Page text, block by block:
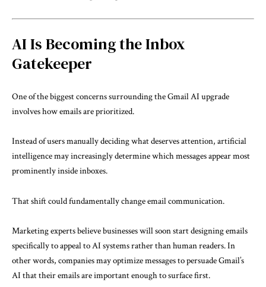
AI Is Becoming the Inbox
Gatekeeper
One of the biggest concerns surrounding the Gmail AI upgrade
involves how emails are prioritized.
Instead of users manually deciding what deserves attention, artificial
intelligence may increasingly determine which messages appear most
prominently inside inboxes.
That shift could fundamentally change email communication.
Marketing experts believe businesses will soon start designing emails
specifically to appeal to AI systems rather than human readers. In
other words, companies may optimize messages to persuade Gmail’s
AI that their emails are important enough to surface first.